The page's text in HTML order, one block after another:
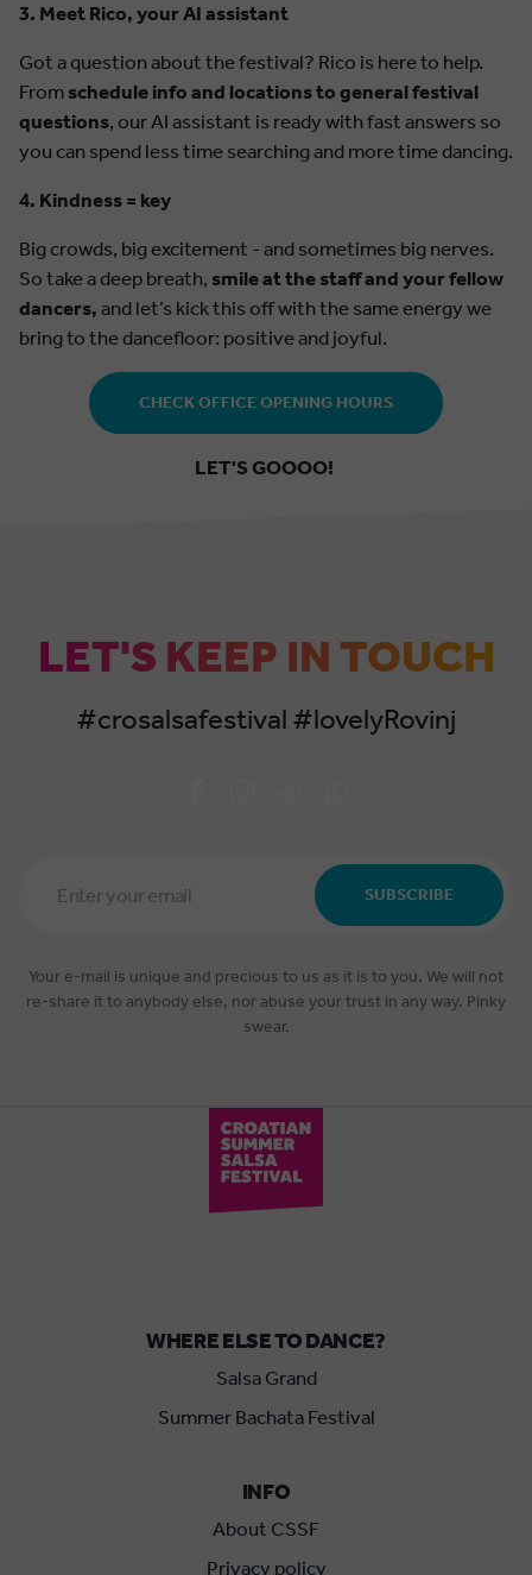
3. Meet Rico, your AI assistant
Got a question about the festival? Rico is here to help.
From schedule info and locations to general festival
questions, our AI assistant is ready with fast answers so
you can spend less time searching and more time dancing.
4. Kindness = key
Big crowds, big excitement - and sometimes big nerves.
So take a deep breath, smile at the staff and your fellow
dancers, and let’s kick this off with the same energy we
bring to the dancefloor: positive and joyful.
CHECK OFFICE OPENING HOURS
LET'S GOOOO!
LET'S KEEP IN TOUCH
#crosalsafestival #lovelyRovinj
Address
SUBSCRIBE
Your e-mail is unique and precious to us as it is to you. We will not
re-share it to anybody else, nor abuse your trust in any way. Pinky
swear.
WHERE ELSE TO DANCE?
Salsa Grand
Summer Bachata Festival
INFO
About CSSF
Privacy policy